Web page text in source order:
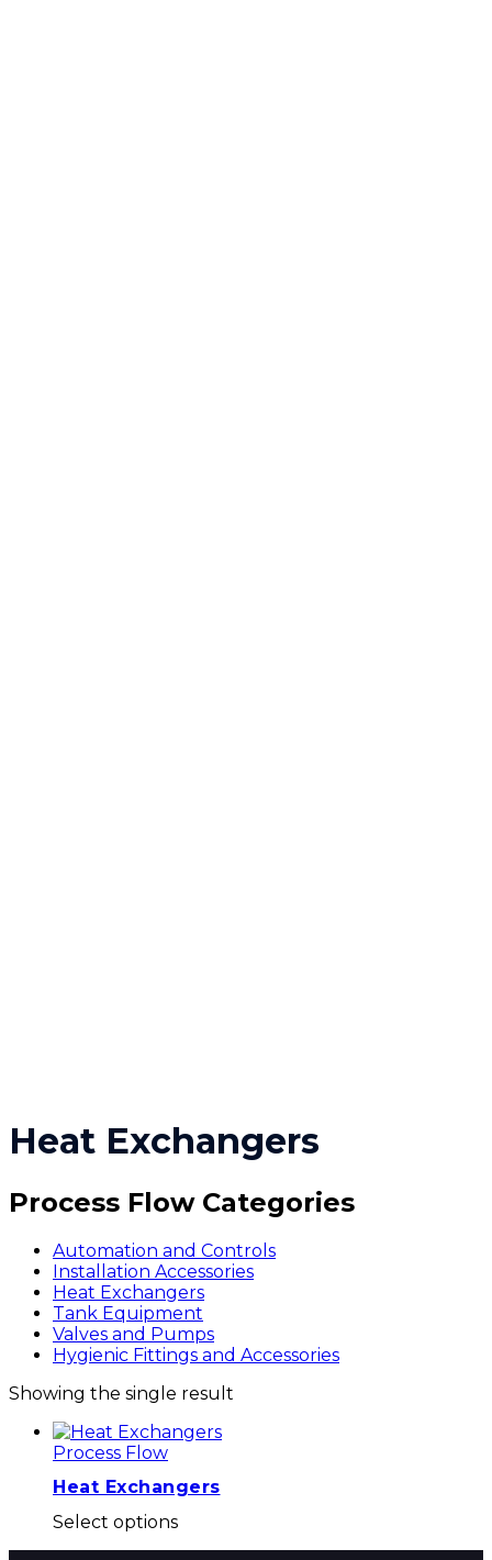
Heat Exchangers
Process Flow Categories
Automation and Controls
Installation Accessories
Heat Exchangers
Tank Equipment
Valves and Pumps
Hygienic Fittings and Accessories
Showing the single result
Process Flow
Heat Exchangers
Select optionsThis